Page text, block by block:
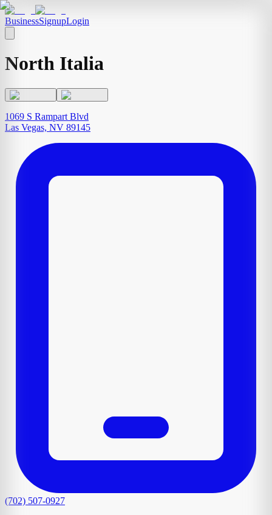
BusinessSignupLogin
North Italia
1069 S Rampart Blvd
Las Vegas, NV 89145
(702) 507-0927